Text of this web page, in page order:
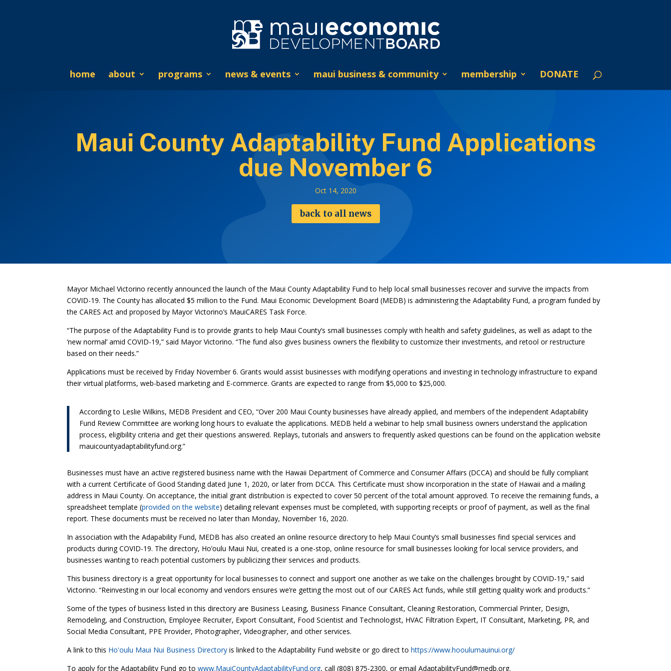
home about programs news & events maui business & community membership DONATE
Maui County Adaptability Fund Applications
due November 6
Oct 14, 2020
back to all news
Mayor Michael Victorino recently announced the launch of the Maui County Adaptability Fund to help local small businesses recover and survive the impacts from
COVID-19. The County has allocated $5 million to the Fund. Maui Economic Development Board (MEDB) is administering the Adaptability Fund, a program funded by
the CARES Act and proposed by Mayor Victorino’s MauiCARES Task Force.
“The purpose of the Adaptability Fund is to provide grants to help Maui County’s small businesses comply with health and safety guidelines, as well as adapt to the
‘new normal’ amid COVID-19,” said Mayor Victorino. “The fund also gives business owners the flexibility to customize their investments, and retool or restructure
based on their needs.”
Applications must be received by Friday November 6. Grants would assist businesses with modifying operations and investing in technology infrastructure to expand
their virtual platforms, web-based marketing and E-commerce. Grants are expected to range from $5,000 to $25,000.
According to Leslie Wilkins, MEDB President and CEO, “Over 200 Maui County businesses have already applied, and members of the independent Adaptability
Fund Review Committee are working long hours to evaluate the applications. MEDB held a webinar to help small business owners understand the application
process, eligibility criteria and get their questions answered. Replays, tutorials and answers to frequently asked questions can be found on the application website
mauicountyadaptabilityfund.org.”
Businesses must have an active registered business name with the Hawaii Department of Commerce and Consumer Affairs (DCCA) and should be fully compliant
with a current Certificate of Good Standing dated June 1, 2020, or later from DCCA. This Certificate must show incorporation in the state of Hawaii and a mailing
address in Maui County. On acceptance, the initial grant distribution is expected to cover 50 percent of the total amount approved. To receive the remaining funds, a
spreadsheet template (provided on the website) detailing relevant expenses must be completed, with supporting receipts or proof of payment, as well as the final
report. These documents must be received no later than Monday, November 16, 2020.
In association with the Adapability Fund, MEDB has also created an online resource directory to help Maui County’s small businesses find special services and
products during COVID-19. The directory, Ho’oulu Maui Nui, created is a one-stop, online resource for small businesses looking for local service providers, and
businesses wanting to reach potential customers by publicizing their services and products.
This business directory is a great opportunity for local businesses to connect and support one another as we take on the challenges brought by COVID-19,” said
Victorino. “Reinvesting in our local economy and vendors ensures we’re getting the most out of our CARES Act funds, while still getting quality work and products.”
Some of the types of business listed in this directory are Business Leasing, Business Finance Consultant, Cleaning Restoration, Commercial Printer, Design,
Remodeling, and Construction, Employee Recruiter, Export Consultant, Food Scientist and Technologist, HVAC Filtration Expert, IT Consultant, Marketing, PR, and
Social Media Consultant, PPE Provider, Photographer, Videographer, and other services.
A link to this Hoʻoulu Maui Nui Business Directory is linked to the Adaptability Fund website or go direct tohttps://www.hooulumauinui.org/
To apply for the Adaptability Fund go towww.MauiCountyAdaptabilityFund.org, call (808) 875-2300, or email AdaptabilityFund@medb.org.